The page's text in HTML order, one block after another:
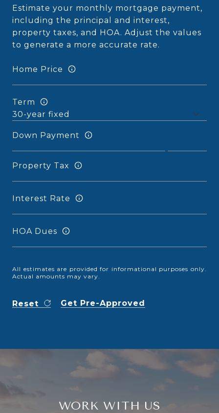
Estimate your monthly mortgage payment,
including the principal and interest,
property taxes, and HOA. Adjust the values
to generate a more accurate rate.
Home Price
Term
Down Payment
Property Tax
Interest Rate
HOA Dues
All estimates are provided for informational purposes only.
Actual amounts may vary.
Reset Get Pre-Approved
WORK WITH US